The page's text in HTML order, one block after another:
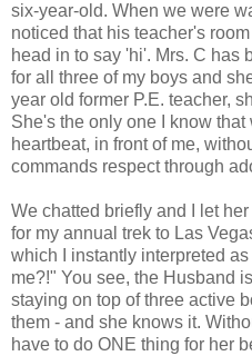
six-year-old. When we were
noticed that his teacher's
head in to say 'hi'. Mrs. C has
for all three of my boys and
year old former P.E. teacher,
She's the only one I know
heartbeat, in front of me,
commands respect through
We chatted briefly and I let
for my annual trek to Las
which I instantly interpreted
me?!" You see, the Husband
staying on top of three active
them - and she knows it.
have to do ONE thing for her